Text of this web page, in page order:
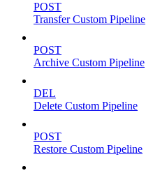
POST
Transfer Custom Pipeline
POST
Archive Custom Pipeline
DEL
Delete Custom Pipeline
POST
Restore Custom Pipeline